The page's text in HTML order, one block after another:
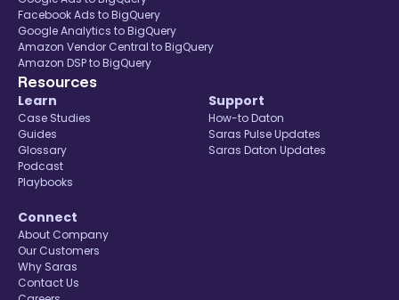
Facebook Ads to BigQuery
Google Analytics to BigQuery
Amazon Vendor Central to BigQuery
Amazon DSP to BigQuery
Resources
Learn
Case Studies
Guides
Glossary
Podcast
Playbooks
Support
How-to Daton
Saras Pulse Updates
Saras Daton Updates
Connect
About Company
Our Customers
Why Saras
Contact Us